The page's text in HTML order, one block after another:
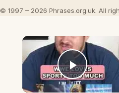
© 1997 – 2026 Phrases.org.uk. All
Play